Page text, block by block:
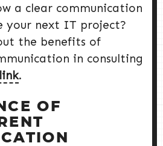
a clear communication
your next IT project?
the benefits of
in consulting
.
OF